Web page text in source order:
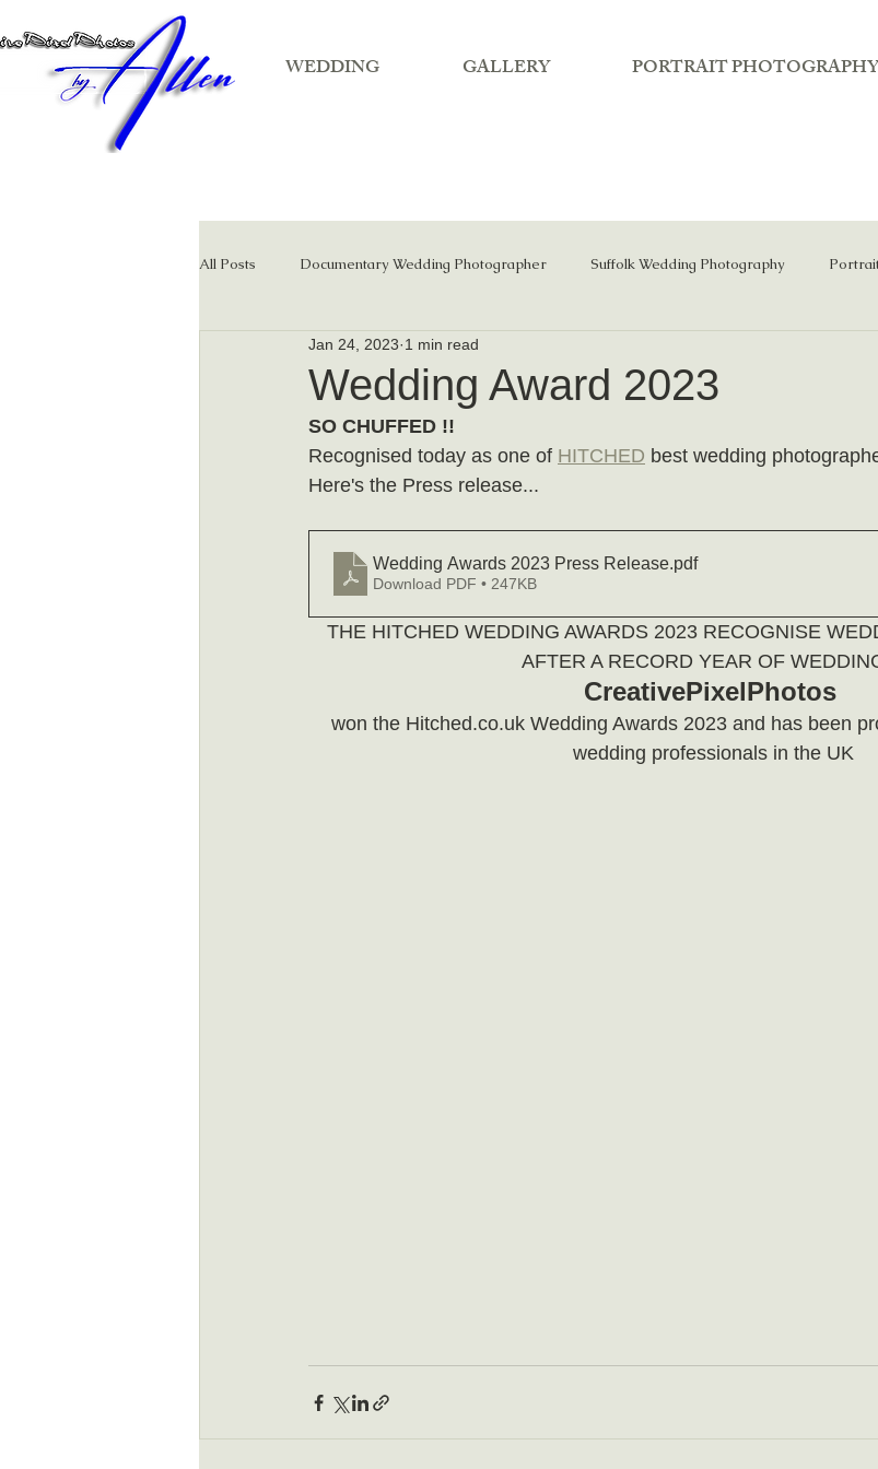
WEDDING GALLERY PORTRAIT PHOTOGRAPHY
All Posts Documentary Wedding Photographer Suffolk Wedding Photography
Film wedding photography
Wedding Award 2023
Jan 24, 2023 1 min read
SO CHUFFED !!
Recognised today as one of HITCHED best wedding
Here's the Press release...
Wedding Awards 2023 Press Release.pdf
Download PDF • 247KB
THE HITCHED WEDDING AWARDS 2023 RECOGNISE
AFTER A RECORD YEAR OF
CreativePixelPhotos
won the Hitched.co.uk Wedding Awards 2023 and has been
wedding professionals in the UK